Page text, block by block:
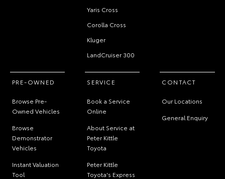
Yaris Cross
Corolla Cross
Kluger
LandCruiser 300
PRE-OWNED
Browse Pre-
Owned Vehicles
Browse
Demonstrator
Vehicles
Instant Valuation
Tool
SERVICE
Book a Service
Online
About Service at
Peter Kittle
Toyota
Peter Kittle
Toyota's Express
CONTACT
Our Locations
General Enquiry